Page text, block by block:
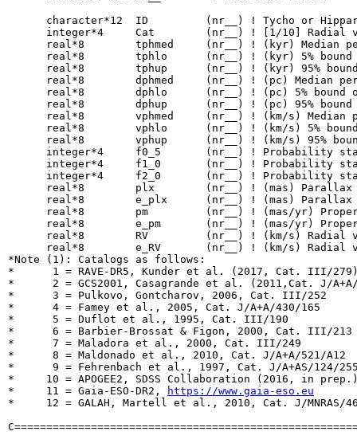
character*12  ID         (nr__) ! Tycho or
integer*4     Cat        (nr__) ! [1/10] Radial
real*8        tphmed     (nr__) ! (kyr) Median
real*8        tphlo      (nr__) ! (kyr) 5%
real*8        tphup      (nr__) ! (kyr) 95%
real*8        dphmed     (nr__) ! (pc) Median
real*8        dphlo      (nr__) ! (pc) 5% bound
real*8        dphup      (nr__) ! (pc) 95%
real*8        vphmed     (nr__) ! (km/s) Median
real*8        vphlo      (nr__) ! (km/s) 5%
real*8        vphup      (nr__) ! (km/s) 95%
integer*4     f0_5       (nr__) ! Probability
integer*4     f1_0       (nr__) ! Probability
integer*4     f2_0       (nr__) ! Probability
      real*8        plx        (nr__) ! (mas) Parallax
real*8        e_plx      (nr__) ! (mas)
real*8        pm         (nr__) ! (mas/yr)
real*8        e_pm       (nr__) ! (mas/yr)
real*8        RV         (nr__) ! (km/s) Radial
real*8        e_RV       (nr__) ! (km/s) Radial
*Note (1): Catalogs as follows:
*      1 = RAVE-DR5, Kunder et al. (2017, Cat. III/
*      2 = GCS2001, Casagrande et al. (2011,Cat. J/A+A/
*      3 = Pulkovo, Gontcharov, 2006, Cat. III/252
*      4 = Famey et al., 2005, Cat. J/A+A/430/165
*      5 = Duflot et al., 1995, Cat. III/190
*      6 = Barbier-Brossat & Figon, 2000, Cat. III/213
*      7 = Maladora et al., 2000, Cat. III/249
*      8 = Maldonado et al., 2010, Cat. J/A+A/521/A12
*      9 = Fehrenbach et al., 1997, Cat. J/A+AS/124/
*     10 = APOGEE2, SDSS Collaboration (2016, in
*     11 = Gaia-ESO-DR2,
https://www.gaia-eso.eu
*     12 = GALAH, Martell et al., 2010, Cat. J/MNRAS/